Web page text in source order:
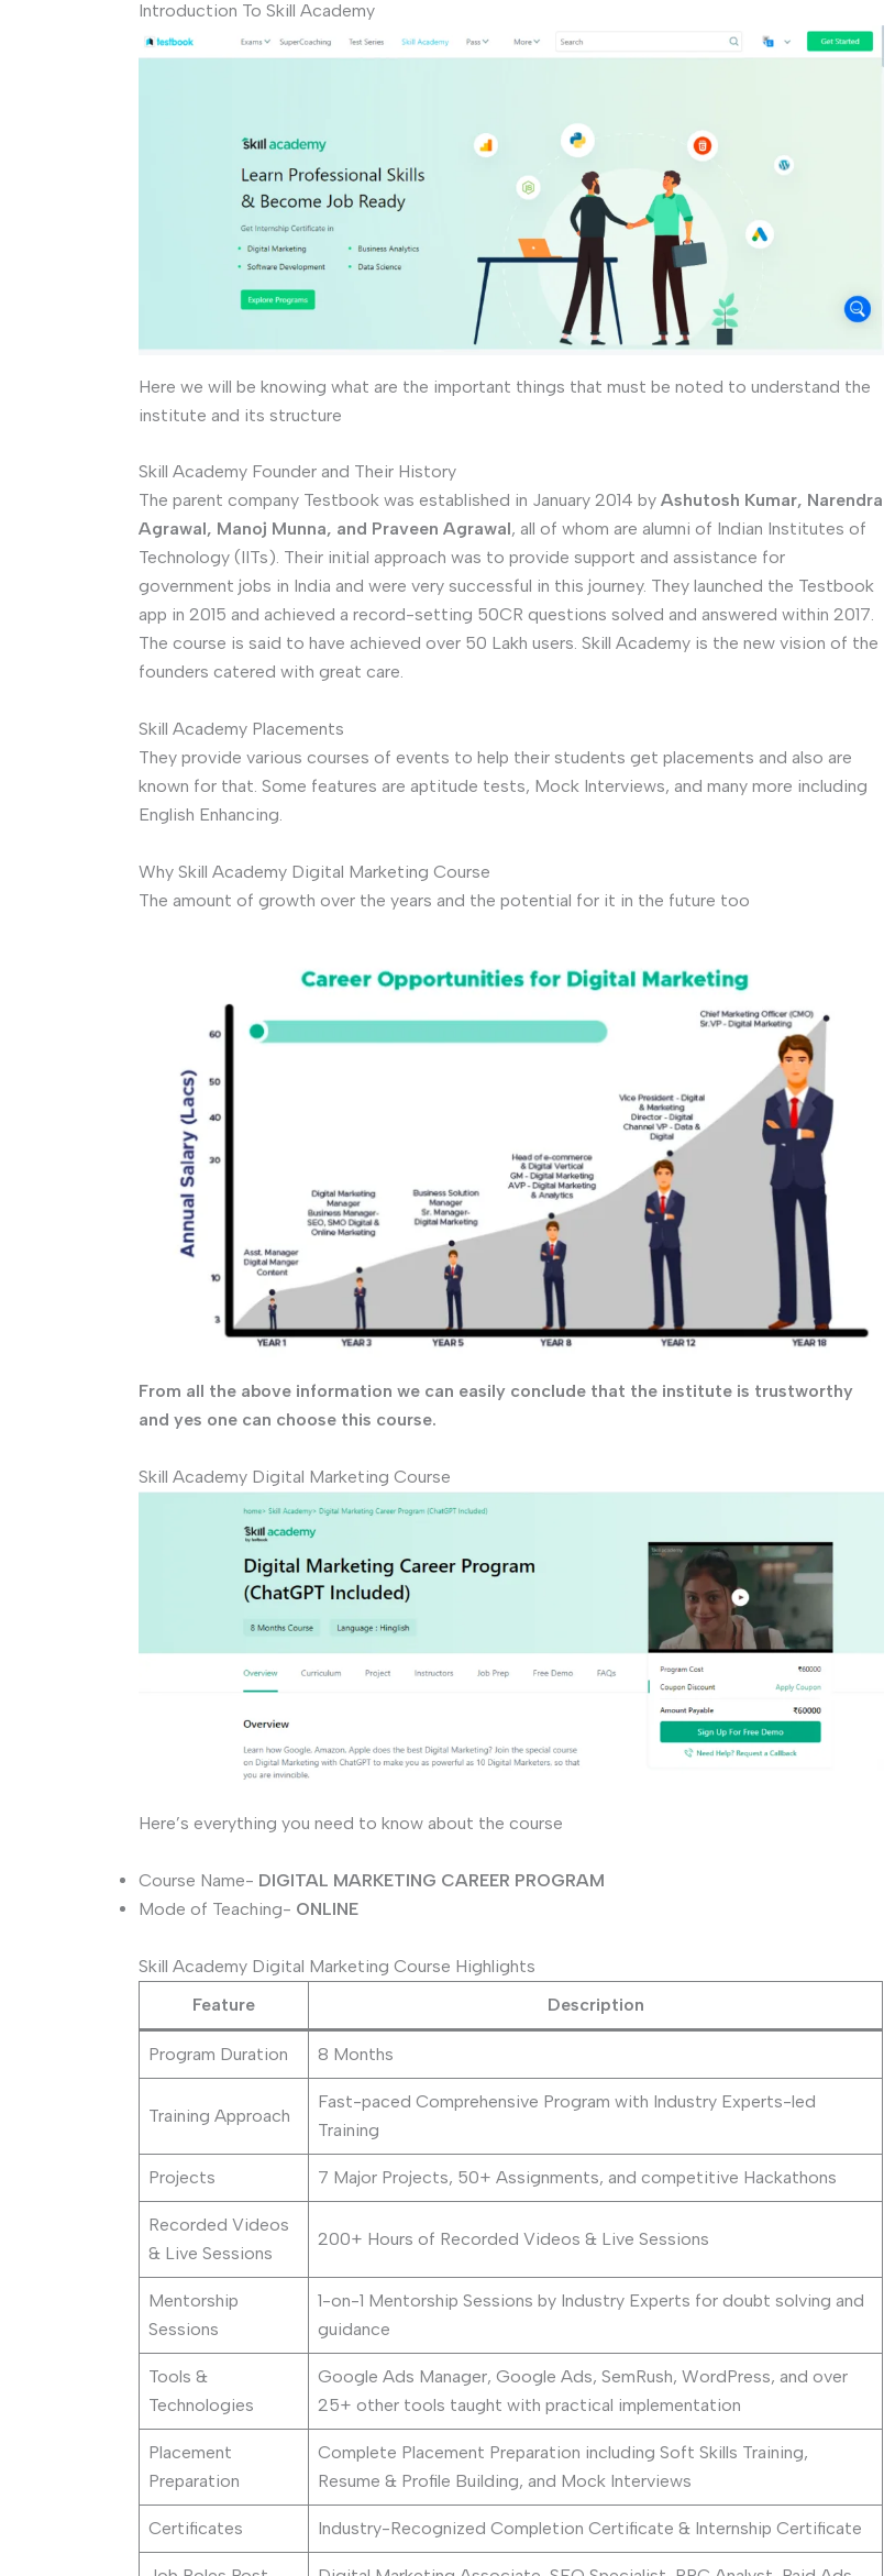
Introduction To Skill Academy
Here we will be knowing what are the important things that must be noted to understand the
institute and its structure
Skill Academy Founder and Their History
The parent company Testbook was established in January 2014 by Ashutosh Kumar, Narendra
Agrawal, Manoj Munna, and Praveen Agrawal, all of whom are alumni of Indian Institutes of
Technology (IITs). Their initial approach was to provide support and assistance for
government jobs in India and were very successful in this journey. They launched the Testbook
app in 2015 and achieved a record-setting 50CR questions solved and answered within 2017.
The course is said to have achieved over 50 Lakh users. Skill Academy is the new vision of the
founders catered with great care.
Skill Academy Placements
They provide various courses of events to help their students get placements and also are
known for that. Some features are aptitude tests, Mock Interviews, and many more including
English Enhancing.
Why Skill Academy Digital Marketing Course
The amount of growth over the years and the potential for it in the future too
From all the above information we can easily conclude that the institute is trustworthy
and yes one can choose this course.
Skill Academy Digital Marketing Course
Here’s everything you need to know about the course
Course Name- DIGITAL MARKETING CAREER PROGRAM
Mode of Teaching- ONLINE
Skill Academy Digital Marketing Course Highlights
Feature
Description
Program Duration 8 Months
Training Approach
Fast-paced Comprehensive Program with Industry Experts-led
Training
Projects 7 Major Projects, 50+ Assignments, and competitive Hackathons
Recorded Videos
& Live Sessions
200+ Hours of Recorded Videos & Live Sessions
Mentorship
Sessions
1-on-1 Mentorship Sessions by Industry Experts for doubt solving and
guidance
Tools &
Technologies
Google Ads Manager, Google Ads, SemRush, WordPress, and over
25+ other tools taught with practical implementation
Placement
Preparation
Complete Placement Preparation including Soft Skills Training,
Resume & Profile Building, and Mock Interviews
Certificates Industry-Recognized Completion Certificate & Internship Certificate